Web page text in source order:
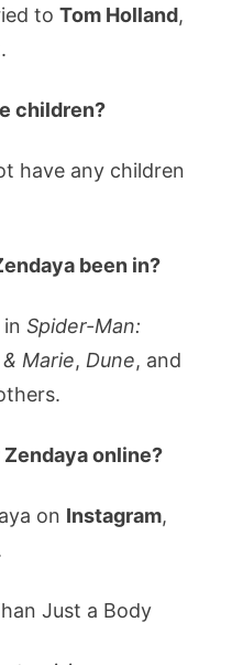
to Tom Holland,
children?
have any children
been in?
Spider-Man:
Marie, Dune, and
online?
on Instagram,
Just a Body